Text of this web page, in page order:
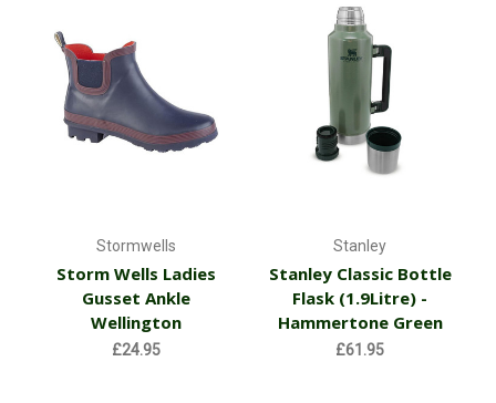
Stormwells
Storm Wells Ladies
Gusset Ankle
Wellington
£24.95
Stanley
Stanley Classic Bottle
Flask (1.9Litre) -
Hammertone Green
£61.95